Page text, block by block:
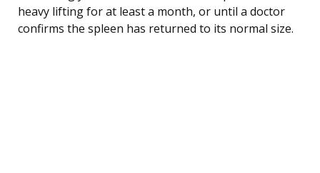
heavy lifting for at least a month, or until a doctor
confirms the spleen has returned to its normal size.